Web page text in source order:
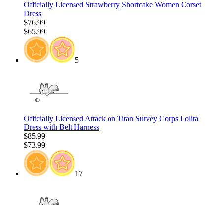
Officially Licensed Strawberry Shortcake Women Corset
Dress
$76.99
$65.99
5
Officially Licensed Attack on Titan Survey Corps Lolita
Dress with Belt Harness
$85.99
$73.99
17